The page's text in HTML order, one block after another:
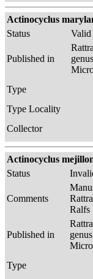
Actinocyclus
Status
Valid
Published in
Type
Type Locality
Collector
Actinocyclus
Status
Comments
Ralfs
Published in
Type